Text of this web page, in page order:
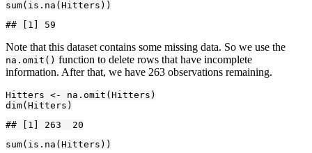
sum(is.na(Hitters))
## [1] 59
Note that this dataset contains some missing data. So we use the
na.omit() function to delete rows that have incomplete
information. After that, we have 263 observations remaining.
Hitters <- na.omit(Hitters)
dim(Hitters)
## [1] 263  20
sum(is.na(Hitters))